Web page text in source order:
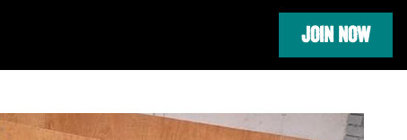
JOIN NOW